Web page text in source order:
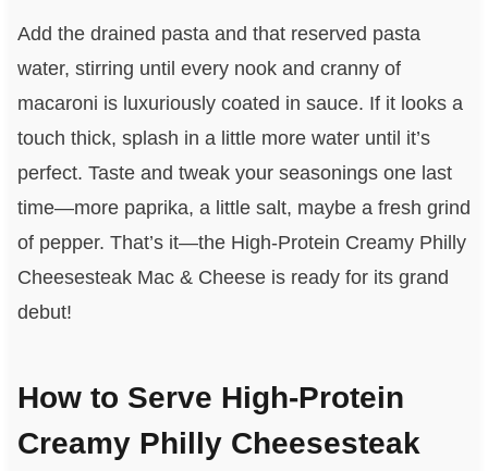
Add the drained pasta and that reserved pasta
water, stirring until every nook and cranny of
macaroni is luxuriously coated in sauce. If it looks a
touch thick, splash in a little more water until it’s
perfect. Taste and tweak your seasonings one last
time—more paprika, a little salt, maybe a fresh grind
of pepper. That’s it—the High-Protein Creamy Philly
Cheesesteak Mac & Cheese is ready for its grand
debut!
How to Serve High-Protein
Creamy Philly Cheesesteak